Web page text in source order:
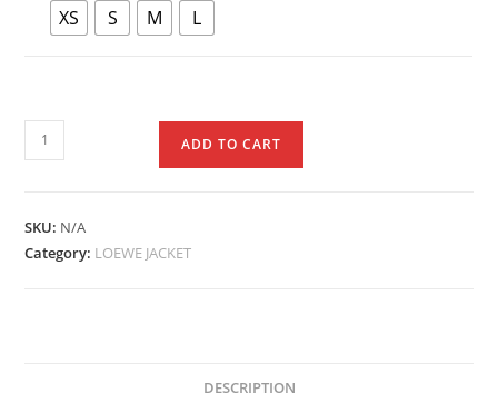
XS S M L
ADD TO CART
SKU: N/A
Category: LOEWE JACKET
DESCRIPTION